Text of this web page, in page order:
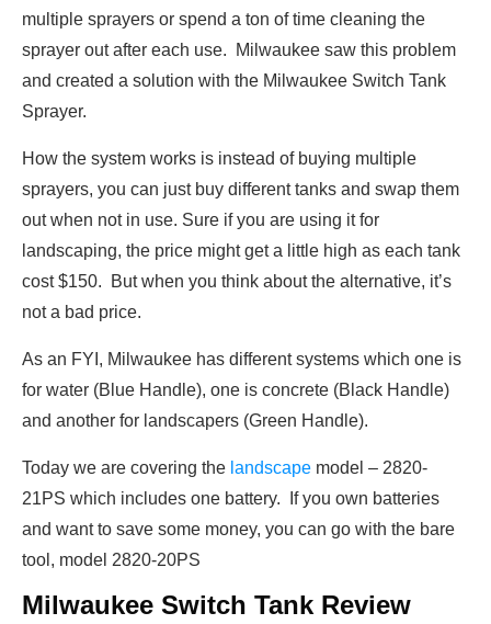
multiple sprayers or spend a ton of time cleaning the
sprayer out after each use. Milwaukee saw this problem
and created a solution with the Milwaukee Switch Tank
Sprayer.
How the system works is instead of buying multiple
sprayers, you can just buy different tanks and swap them
out when not in use. Sure if you are using it for
landscaping, the price might get a little high as each tank
cost $150. But when you think about the alternative, it’s
not a bad price.
As an FYI, Milwaukee has different systems which one is
for water (Blue Handle), one is concrete (Black Handle)
and another for landscapers (Green Handle).
Today we are covering the landscape model – 2820-
21PS which includes one battery. If you own batteries
and want to save some money, you can go with the bare
tool, model 2820-20PS
Milwaukee Switch Tank Review